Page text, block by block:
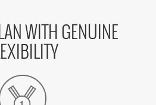
WITH GENUINE